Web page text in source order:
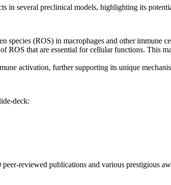
several preclinical models, highlighting its
species (ROS) in macrophages and other immune
that are essential for cellular functions. This
activation, further supporting its unique
deck:
reviewed publications and various prestigious